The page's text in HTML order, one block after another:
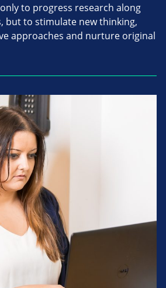
to progress research along
but to stimulate new thinking,
approaches and nurture original